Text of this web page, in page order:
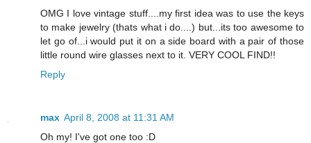
OMG I love vintage stuff....my first idea was to use the keys
to make jewelry (thats what i do....) but...its too awesome to
let go of...i would put it on a side board with a pair of those
little round wire glasses next to it. VERY COOL FIND!!
Reply
max April 8, 2008 at 11:31 AM
Oh my! I've got one too :D